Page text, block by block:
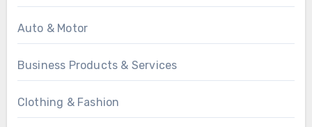
Auto & Motor
Business Products & Services
Clothing & Fashion